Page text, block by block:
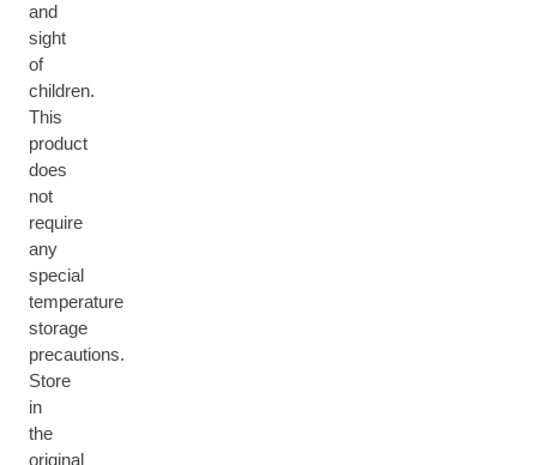
and
sight
of
children.
This
product
does
not
require
any
special
temperature
storage
precautions.
Store
in
the
original